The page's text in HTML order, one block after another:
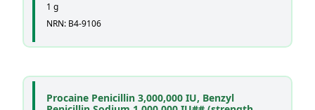
1 g
NRN: B4-9106
Procaine Penicillin 3,000,000 IU, Benzyl